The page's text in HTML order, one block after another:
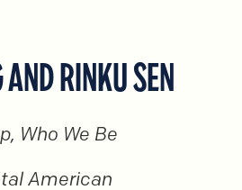
RINKU SEN
Who We Be
American